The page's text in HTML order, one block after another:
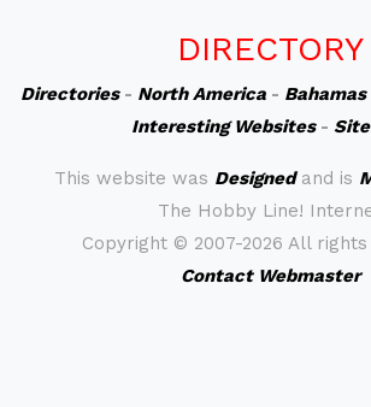
DIRECTORY
Directories- North America - Bahamas
Interesting Websites-
This website was Designedand is
The Hobby Line!
Copyright © 2007-2026 All
Contact Webmaster